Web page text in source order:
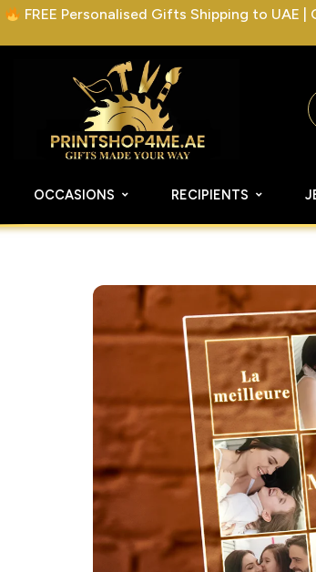
FREE Personalised Gifts Shipping to UAE
OCCASIONS RECIPIENTS